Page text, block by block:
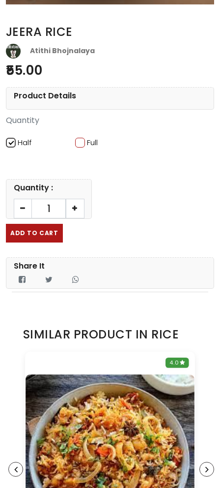
JEERA RICE
Atithi Bhojnalaya
55.00
Product Details
Quantity
Half Full
Quantity :
ADD TO CART
Share It
SIMILAR PRODUCT IN RICE
4.0